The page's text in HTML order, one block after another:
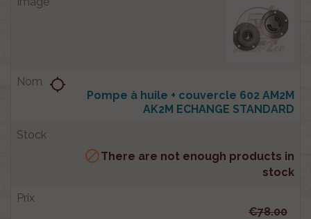
Pompe à huile + couvercle 602 AM2M
AK2M ECHANGE STANDARD
location_searching
There are not enough products in
stock
€78.00